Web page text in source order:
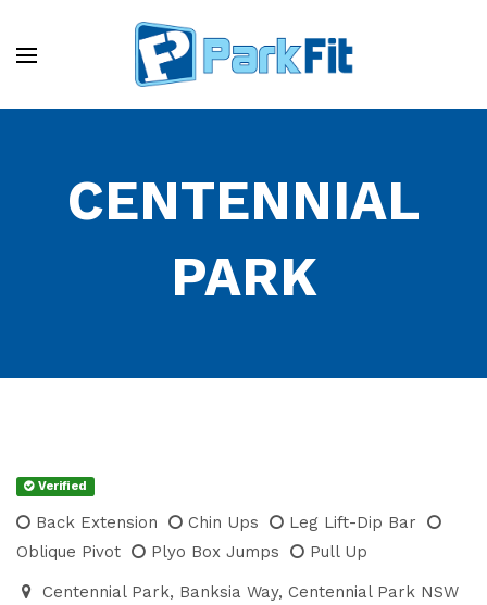
CENTENNIAL
PARK
Verified
Back Extension Chin Ups
Leg Lift-Dip Bar
Oblique Pivot
Plyo Box Jumps Pull Up
Centennial Park, Banksia Way, Centennial Park NSW